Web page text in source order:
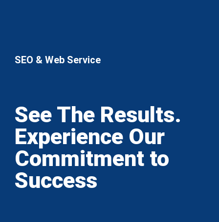
SEO & Web Service
See The Results.
Experience Our
Commitment to
Success